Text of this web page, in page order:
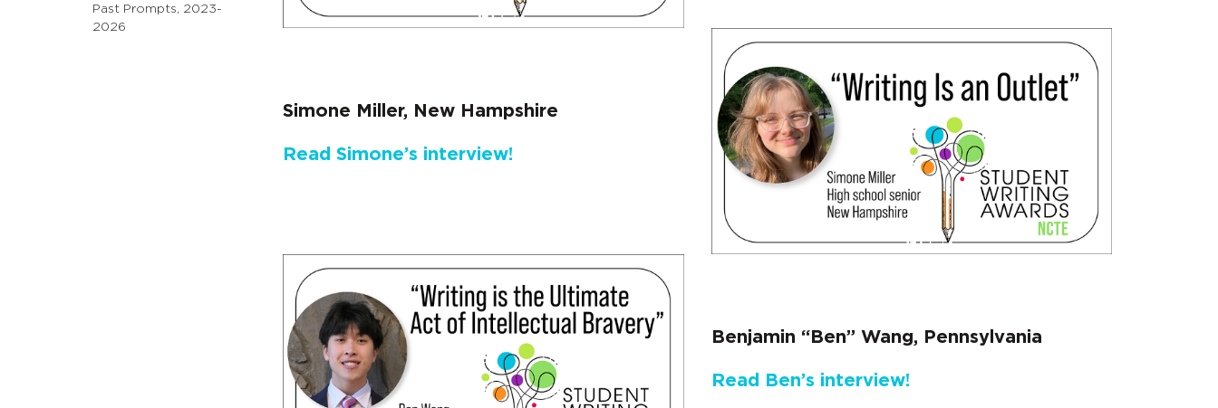
Past Prompts, 2023-
2026
Simone Miller, New Hampshire
Read Simone’s interview!
Benjamin “Ben” Wang, Pennsylvania
Read Ben’s interview!